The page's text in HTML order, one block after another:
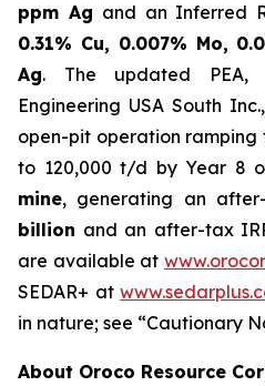
ppm Ag and an Inferred
0.31% Cu, 0.007% Mo,
Ag. The updated PEA,
Engineering USA South
open-pit operation ramping
to 120,000 t/d by Year 8
mine, generating an
billion and an after-tax
are available at
SEDAR+ at
in nature; see “Cautionary
About Oroco Resource